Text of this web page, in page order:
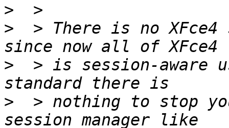
>
>
> There is no XFce4
>
> is session-aware
>
> nothing to stop